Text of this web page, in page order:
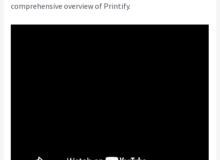
comprehensive overview of Printify.